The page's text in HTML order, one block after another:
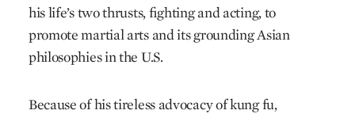
his life’s two thrusts, fighting and acting, to
promote martial arts and its grounding Asian
philosophies in the U.S.
Because of his tireless advocacy of kung fu,